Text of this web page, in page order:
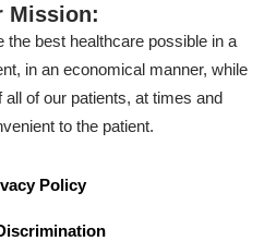
Mission:
the best healthcare possible in a
in an economical manner, while
of our patients, at times and
to the patient.
Policy